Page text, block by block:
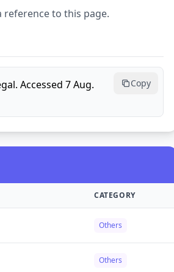
to this page.
Accessed 7 Aug.
Copy
CATEGORY
Others
Others